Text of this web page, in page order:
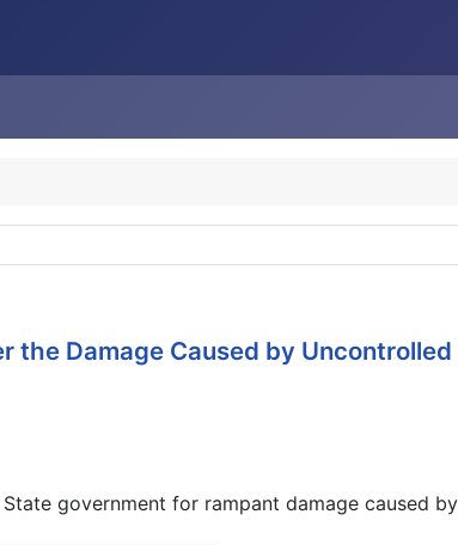
the Damage Caused by
government for rampant damage caused